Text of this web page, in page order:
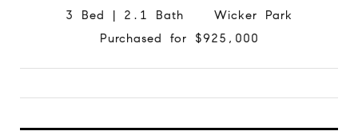
3 Bed | 2.1 Bath Wicker Park
Purchased for $925,000